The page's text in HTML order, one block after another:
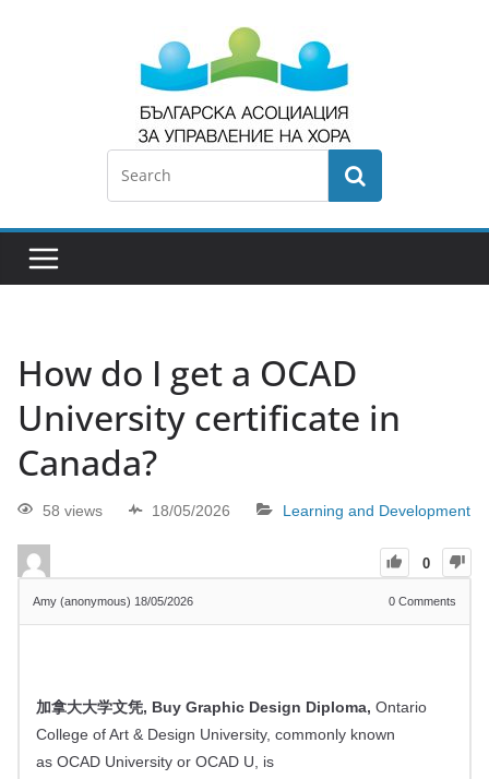
How do I get a OCAD
University certificate in
Canada?
58 views 18/05/2026 Learning and Development
0
Amy (anonymous) 18/05/2026 0 Comments
加拿大大学文凭, Buy Graphic Design Diploma, Ontario
College of Art & Design University, commonly known
as OCAD University or OCAD U, is